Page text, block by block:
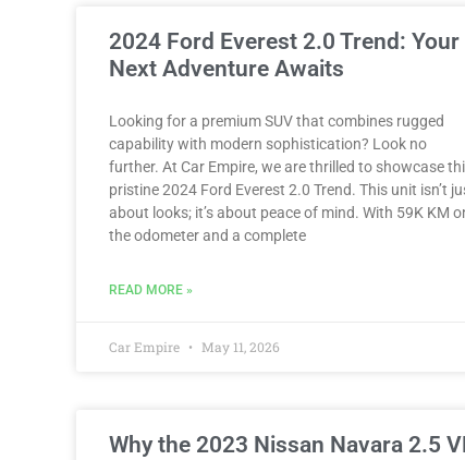
2024 Ford Everest 2.0 Trend: Your
Next Adventure Awaits
Looking for a premium SUV that combines rugged
capability with modern sophistication? Look no
further. At Car Empire, we are thrilled to showcase
pristine 2024 Ford Everest 2.0 Trend. This unit isn’t
about looks; it’s about peace of mind. With 59K KM
the odometer and a complete
READ MORE »
Car Empire May 11, 2026
Why the 2023 Nissan Navara 2.5